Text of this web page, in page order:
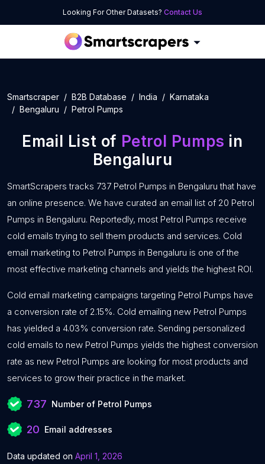
Looking For Other Datasets? Contact Us
Smartscraper B2B Database India
Karnataka
Bengaluru
Petrol Pumps
Email List of Petrol Pumps in
Bengaluru
SmartScrapers tracks 737 Petrol Pumps in Bengaluru that have
an online presence. We have curated an email list of 20 Petrol
Pumps in Bengaluru. Reportedly, most Petrol Pumps receive
cold emails trying to sell them products and services. Cold
email marketing to Petrol Pumps in Bengaluru is one of the
most effective marketing channels and yields the highest ROI.
Cold email marketing campaigns targeting Petrol Pumps have
a conversion rate of 2.15%. Cold emailing new Petrol Pumps
has yielded a 4.03% conversion rate. Sending personalized
cold emails to new Petrol Pumps yields the highest conversion
rate as new Petrol Pumps are looking for most products and
services to grow their practice in the market.
737 Number of Petrol Pumps
20 Email addresses
Data updated on April 1, 2026